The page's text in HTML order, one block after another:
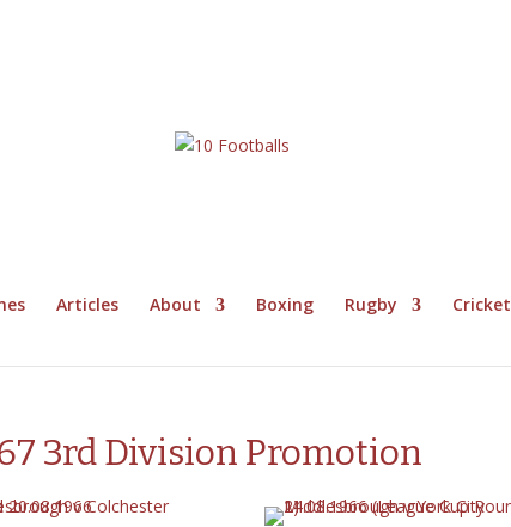
Articles About Boxing Rugby Cricket
3rd Division Promotion